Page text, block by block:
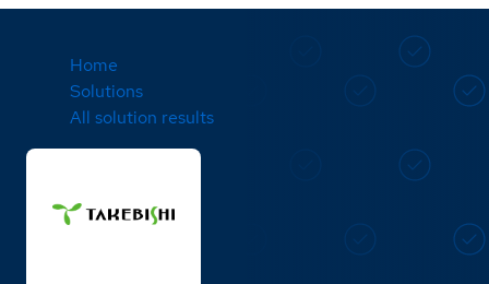
Home
Solutions
All solution results